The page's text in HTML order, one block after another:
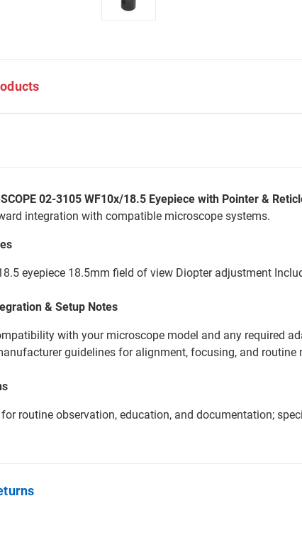
02-3105 WF10x/18.5 Eyepiece with Pointer &
integration with compatible microscope systems.
eyepiece 18.5mm field of view Diopter adjustment
& Setup Notes
with your microscope model and any required
guidelines for alignment, focusing, and routine
routine observation, education, and documentation;